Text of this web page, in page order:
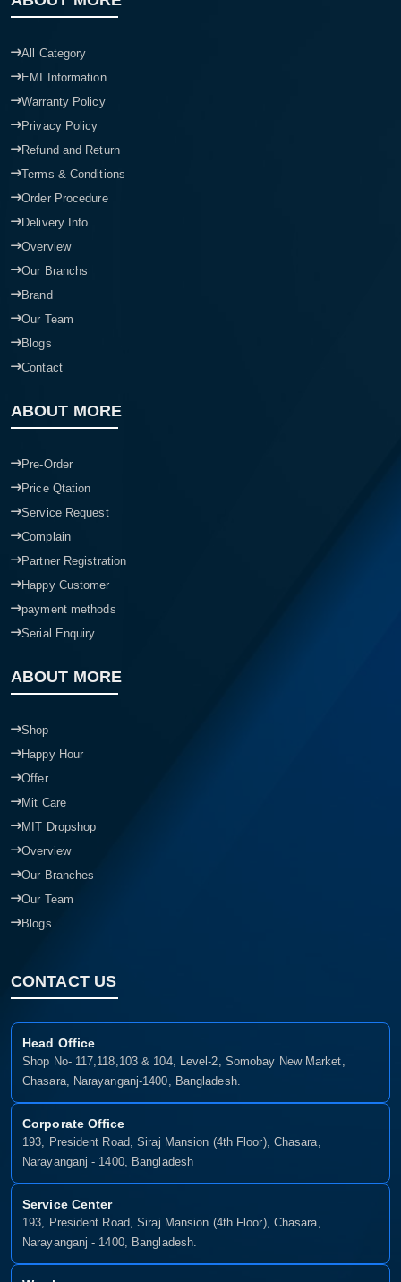
All Category
EMI Information
Warranty Policy
Privacy Policy
Refund and Return
Terms & Conditions
Order Procedure
Delivery Info
Overview
Our Branchs
Brand
Our Team
Blogs
Contact
ABOUT MORE
Pre-Order
Price Qtation
Service Request
Complain
Partner Registration
Happy Customer
payment methods
Serial Enquiry
ABOUT MORE
Shop
Happy Hour
Offer
Mit Care
MIT Dropshop
Overview
Our Branches
Our Team
Blogs
CONTACT US
Head Office
Shop No- 117,118,103 & 104, Level-2, Somobay New Market,
Chasara, Narayanganj-1400, Bangladesh.
Corporate Office
193, President Road, Siraj Mansion (4th Floor), Chasara,
Narayanganj - 1400, Bangladesh
Service Center
193, President Road, Siraj Mansion (4th Floor), Chasara,
Narayanganj - 1400, Bangladesh.